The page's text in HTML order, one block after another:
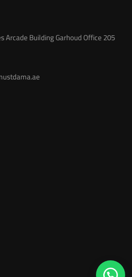
Arcade Building Garhoud Office 205